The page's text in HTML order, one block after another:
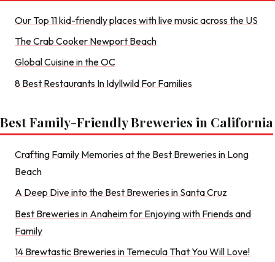
Our Top 11 kid-friendly places with live music across the US
The Crab Cooker Newport Beach
Global Cuisine in the OC
8 Best Restaurants In Idyllwild For Families
Best Family-Friendly Breweries in California
Crafting Family Memories at the Best Breweries in Long
Beach
A Deep Dive into the Best Breweries in Santa Cruz
Best Breweries in Anaheim for Enjoying with Friends and
Family
14 Brewtastic Breweries in Temecula That You Will Love!